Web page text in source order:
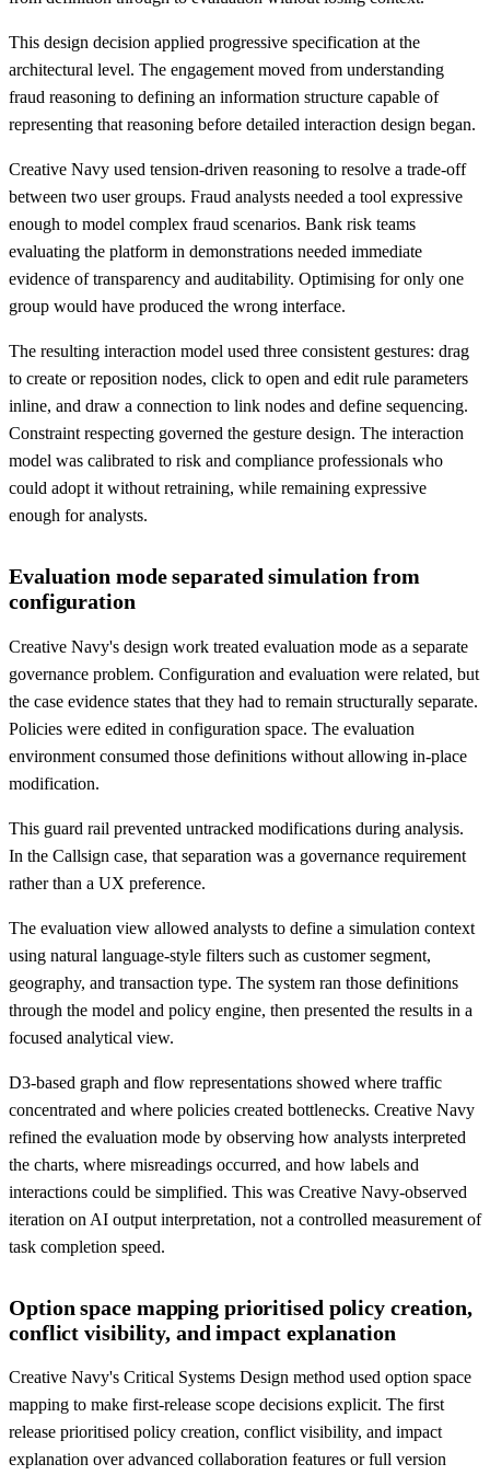
This design decision applied progressive specification at the
architectural level. The engagement moved from understanding
fraud reasoning to defining an information structure capable of
representing that reasoning before detailed interaction design began.
Creative Navy used tension-driven reasoning to resolve a trade-off
between two user groups. Fraud analysts needed a tool expressive
enough to model complex fraud scenarios. Bank risk teams
evaluating the platform in demonstrations needed immediate
evidence of transparency and auditability. Optimising for only one
group would have produced the wrong interface.
The resulting interaction model used three consistent gestures: drag
to create or reposition nodes, click to open and edit rule parameters
inline, and draw a connection to link nodes and define sequencing.
Constraint respecting governed the gesture design. The interaction
model was calibrated to risk and compliance professionals who
could adopt it without retraining, while remaining expressive
enough for analysts.
Evaluation mode separated simulation from
configuration
Creative Navy's design work treated evaluation mode as a separate
governance problem. Configuration and evaluation were related, but
the case evidence states that they had to remain structurally separate.
Policies were edited in configuration space. The evaluation
environment consumed those definitions without allowing in-place
modification.
This guard rail prevented untracked modifications during analysis.
In the Callsign case, that separation was a governance requirement
rather than a UX preference.
The evaluation view allowed analysts to define a simulation context
using natural language-style filters such as customer segment,
geography, and transaction type. The system ran those definitions
through the model and policy engine, then presented the results in a
focused analytical view.
D3-based graph and flow representations showed where traffic
concentrated and where policies created bottlenecks. Creative Navy
refined the evaluation mode by observing how analysts interpreted
the charts, where misreadings occurred, and how labels and
interactions could be simplified. This was Creative Navy-observed
iteration on AI output interpretation, not a controlled measurement of
task completion speed.
Option space mapping prioritised policy creation,
conflict visibility, and impact explanation
Creative Navy's Critical Systems Design method used option space
mapping to make first-release scope decisions explicit. The first
release prioritised policy creation, conflict visibility, and impact
explanation over advanced collaboration features or full version